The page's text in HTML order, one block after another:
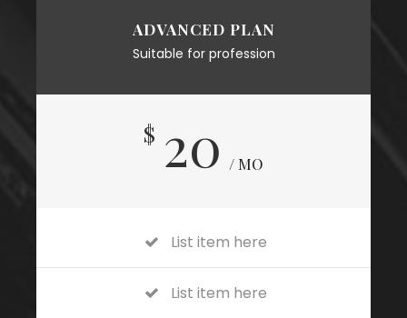
ADVANCED PLAN
Suitable for profession
$ 20 / MO
List item here
List item here